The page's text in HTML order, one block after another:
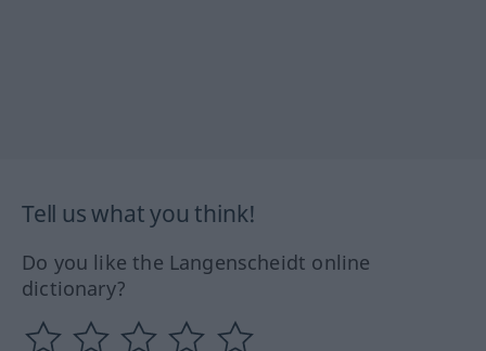
Tell us what you think!
Do you like the Langenscheidt online
dictionary?